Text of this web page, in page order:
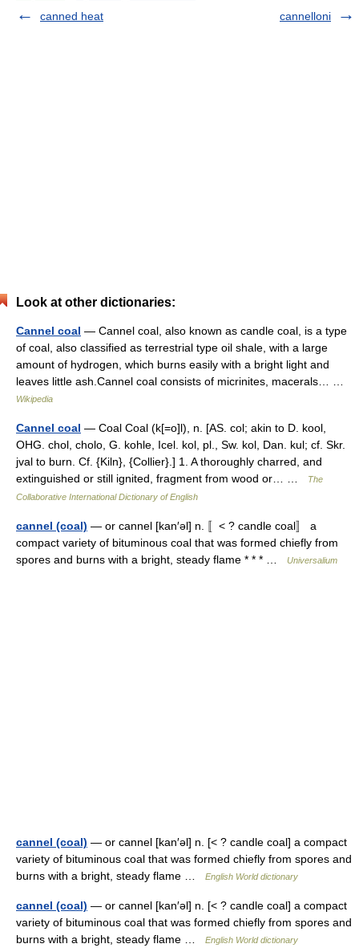
canned heat
cannelloni
Look at other dictionaries:
Cannel coal — Cannel coal, also known as candle coal, is a type
of coal, also classified as terrestrial type oil shale, with a large
amount of hydrogen, which burns easily with a bright light and
leaves little ash.Cannel coal consists of micrinites, macerals… …
Wikipedia
Cannel coal — Coal Coal (k[=o]l), n. [AS. col; akin to D. kool,
OHG. chol, cholo, G. kohle, Icel. kol, pl., Sw. kol, Dan. kul; cf. Skr.
jval to burn. Cf. {Kiln}, {Collier}.] 1. A thoroughly charred, and
extinguished or still ignited, fragment from wood or… …
The
Collaborative International Dictionary of English
cannel (coal) — or cannel [kan′əl] n. 〚< ? candle coal〛 a
compact variety of bituminous coal that was formed chiefly from
spores and burns with a bright, steady flame * * * …
Universalium
cannel (coal) — or cannel [kan′əl] n. [< ? candle coal] a compact
variety of bituminous coal that was formed chiefly from spores and
burns with a bright, steady flame …
English World dictionary
cannel (coal) — or cannel [kan′əl] n. [< ? candle coal] a compact
variety of bituminous coal that was formed chiefly from spores and
burns with a bright, steady flame …
English World dictionary